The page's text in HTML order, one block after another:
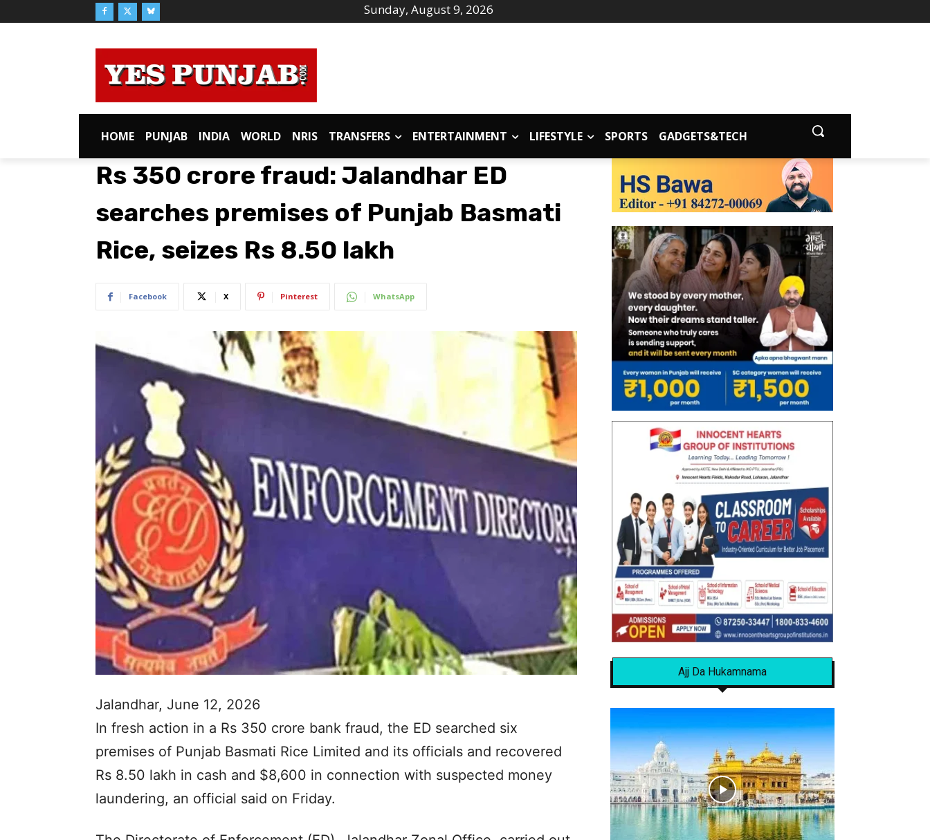
Sunday, August 9, 2026
HOME PUNJAB INDIA WORLD NRIS TRANSFERS ENTERTAINMENT LIFESTYLE SPORTS GADGETS&TECH
Rs 350 crore fraud: Jalandhar ED
searches premises of Punjab Basmati
Rice, seizes Rs 8.50 lakh
Facebook X Pinterest WhatsApp
Jalandhar, June 12, 2026
In fresh action in a Rs 350 crore bank fraud, the ED searched six
premises of Punjab Basmati Rice Limited and its officials and recovered
Rs 8.50 lakh in cash and $8,600 in connection with suspected money
laundering, an official said on Friday.
Ajj Da Hukamnama